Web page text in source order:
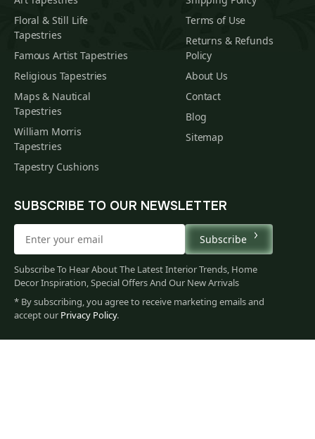
$12100
Floral & Still Life
Tapestries
Famous Artist Tapestries
Religious Tapestries
Maps & Nautical
Tapestries
William Morris
Tapestries
Tapestry Cushions
Terms of Use
Returns & Refunds
Policy
About Us
Contact
Blog
Sitemap
SUBSCRIBE TO OUR NEWSLETTER
Subscribe
Subscribe To Hear About The Latest Interior Trends, Home
Decor Inspiration, Special Offers And Our New Arrivals
* By subscribing, you agree to receive marketing emails and
accept our Privacy Policy.